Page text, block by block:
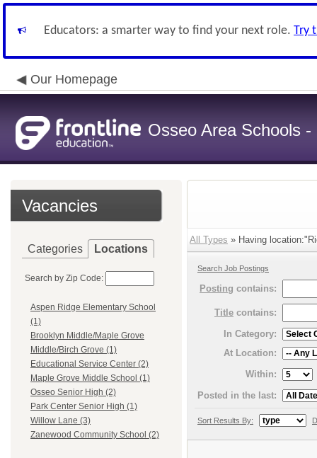
Educators: a smarter way to find your next role. Try
Our Homepage
Osseo Area Schools -
Vacancies
Categories Locations
Search by Zip Code:
Aspen Ridge Elementary School
(1)
Brooklyn Middle/Maple Grove
Middle/Birch Grove (1)
Educational Service Center (2)
Maple Grove Middle School (1)
Osseo Senior High (2)
Park Center Senior High (1)
Willow Lane (3)
Zanewood Community School (2)
All Types » Having
Search Job Postings
Posting contains:
Title contains:
In Category:
At Location:
Within:
Posted in the last:
Sort Results By: